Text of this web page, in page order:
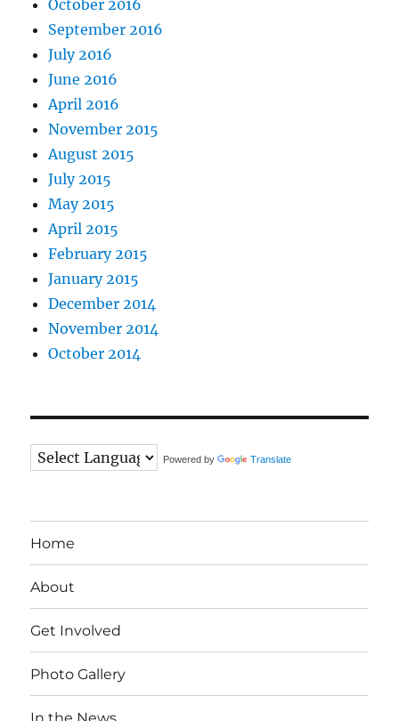
October 2016
September 2016
July 2016
June 2016
April 2016
November 2015
August 2015
July 2015
May 2015
April 2015
February 2015
January 2015
December 2014
November 2014
October 2014
Powered by Translate
Home
About
Get Involved
Photo Gallery
In the News